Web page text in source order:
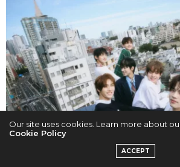
Our site uses cookies. Learn more about
Cookie Policy
ACCEPT